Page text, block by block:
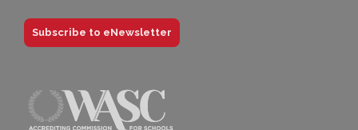
Subscribe to eNewsletter